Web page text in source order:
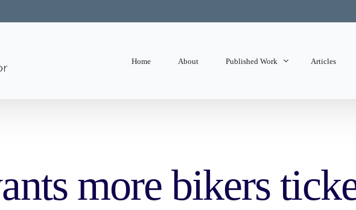
Home About Published Work Articles
more bikers